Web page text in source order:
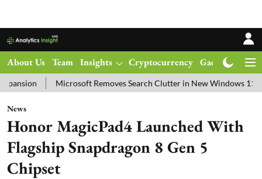
About Us Team Insights Cryptocurrency Gadgets
Microsoft Removes Search Clutter in New Windows 11 Update Test
News
Honor MagicPad4 Launched With
Flagship Snapdragon 8 Gen 5
Chipset